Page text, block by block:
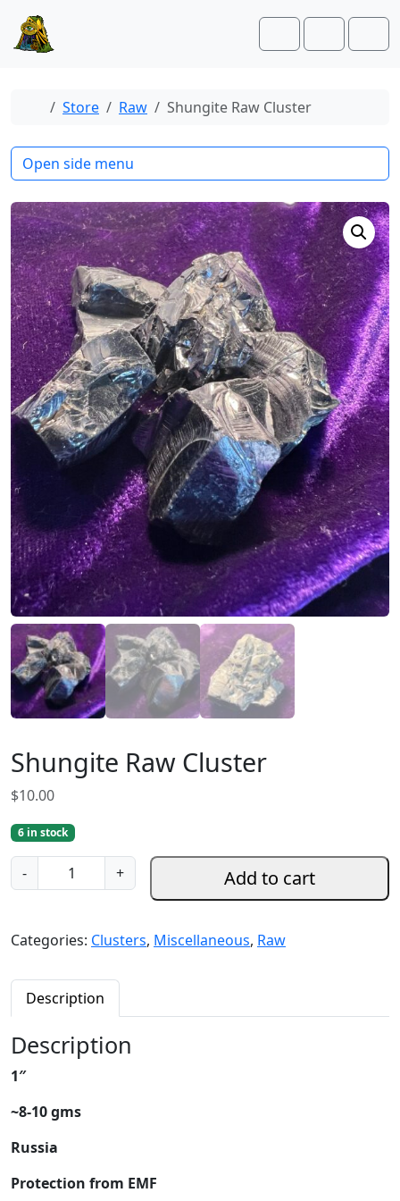
Account
Cart
Home
Store Raw Shungite Raw Cluster
Shungite Raw Cluster
$10.00
6 in stock
-
h
n
g
e
R
a
w
u
t
+ Add to cart
Categories: Clusters, Miscellaneous, Raw
Description
Description
1″
~8-10 gms
Russia
Protection from EMF
Open side menu